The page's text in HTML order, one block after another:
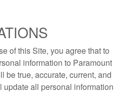
of this Site, you agree that to
information to Paramount
be true, accurate, current, and
all personal information